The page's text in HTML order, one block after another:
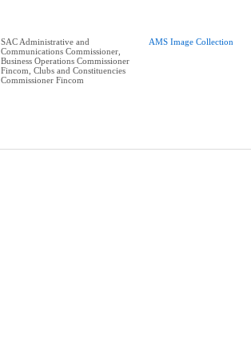
SAC Administrative and
Communications Commissioner,
Business Operations Commissioner
Fincom, Clubs and Constituencies
Commissioner Fincom
AMS Image Collection